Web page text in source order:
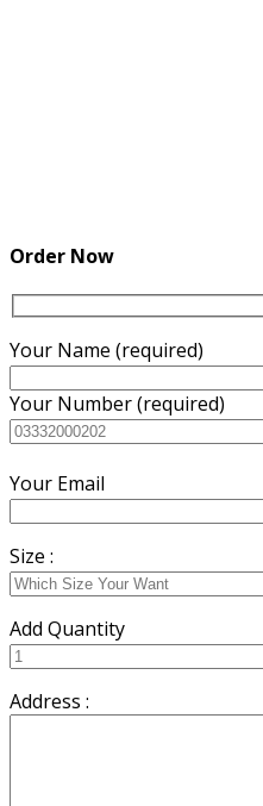
Order Now
Your Name (required)
Your Number (required)
Your Email
Size :
Add Quantity
Address :